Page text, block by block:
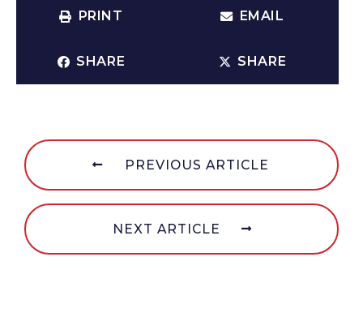
PRINT EMAIL
SHARE SHARE
PREVIOUS ARTICLE
NEXT ARTICLE